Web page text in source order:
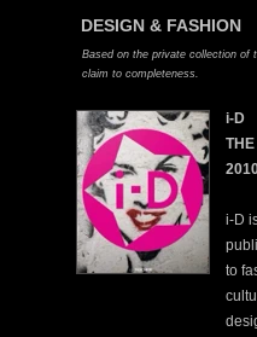
DESIGN & FASHION
Based on the private collection of
claim to completeness.
i-D
i-D
to